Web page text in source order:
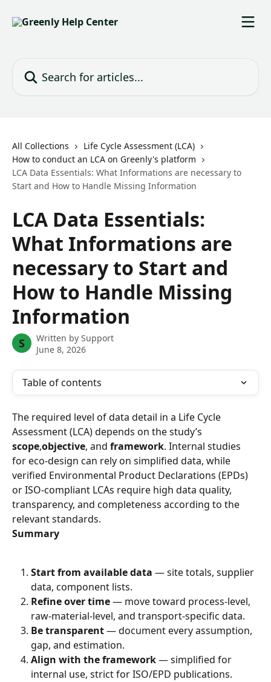
All Collections
Life Cycle Assessment (LCA)
How to conduct an LCA on Greenly's platform
LCA Data Essentials: What Informations are necessary to
Start and How to Handle Missing Information
LCA Data Essentials:
What Informations are
necessary to Start and
How to Handle Missing
Information
S Written by Support
June 8, 2026
Table of contents
The required level of data detail in a Life Cycle
Assessment (LCA) depends on the study’s
scope,objective, and framework. Internal studies
for eco-design can rely on simplified data, while
verified Environmental Product Declarations (EPDs)
or ISO-compliant LCAs require high data quality,
transparency, and completeness according to the
relevant standards.
Summary
Start from available data — site totals, supplier
data, component lists.
Refine over time — move toward process-level,
raw-material-level, and transport-specific data.
Be transparent — document every assumption,
gap, and estimation.
Align with the framework — simplified for
internal use, strict for ISO/EPD publications.